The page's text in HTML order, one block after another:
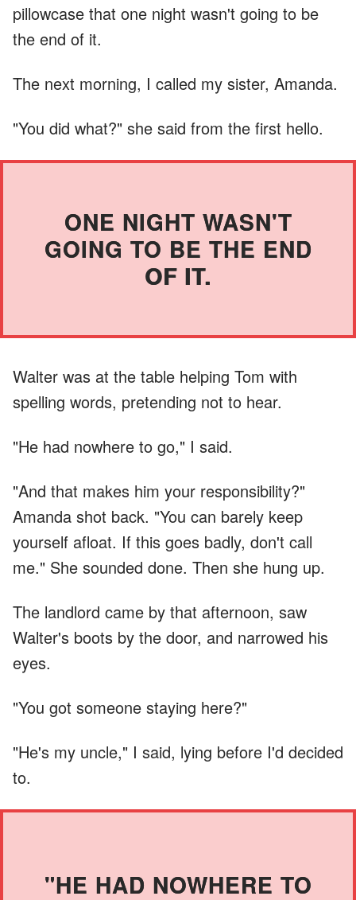
pillowcase that one night wasn't going to be
the end of it.
The next morning, I called my sister, Amanda.
"You did what?" she said from the first hello.
ONE NIGHT WASN'T
GOING TO BE THE END
OF IT.
Walter was at the table helping Tom with
spelling words, pretending not to hear.
"He had nowhere to go," I said.
"And that makes him your responsibility?"
Amanda shot back. "You can barely keep
yourself afloat. If this goes badly, don't call
me." She sounded done. Then she hung up.
The landlord came by that afternoon, saw
Walter's boots by the door, and narrowed his
eyes.
"You got someone staying here?"
"He's my uncle," I said, lying before I'd decided
to.
"HE HAD NOWHERE TO